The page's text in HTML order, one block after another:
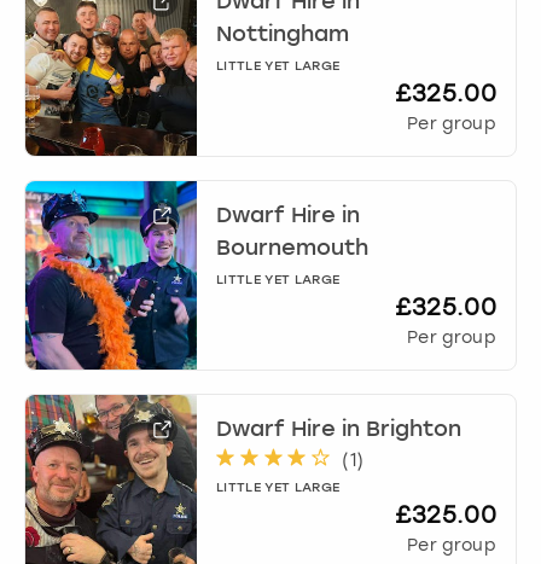
Nottingham
LITTLE YET LARGE
£325.00
Per group
Dwarf Hire in
Bournemouth
LITTLE YET LARGE
£325.00
Per group
Dwarf Hire in Brighton
(1)
LITTLE YET LARGE
£325.00
Per group